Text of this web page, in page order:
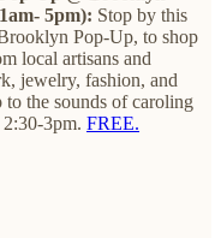
5pm): Stop by this
Pop-Up, to shop
local artisans and
jewelry, fashion, and
to the sounds of caroling
3pm. FREE.